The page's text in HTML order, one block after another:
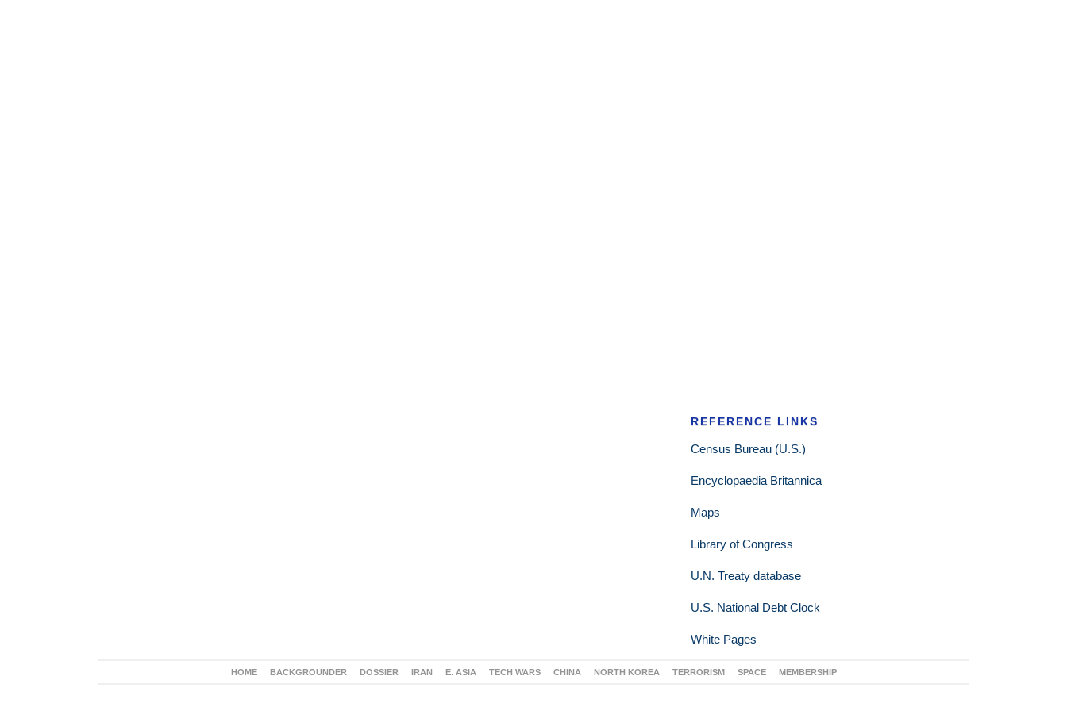
REFERENCE LINKS
Census Bureau (U.S.)
Encyclopaedia Britannica
Maps
Library of Congress
U.N. Treaty database
U.S. National Debt Clock
White Pages
HOME BACKGROUNDER DOSSIER IRAN E. ASIA TECH WARS CHINA NORTH KOREA TERRORISM SPACE MEMBERSHIP